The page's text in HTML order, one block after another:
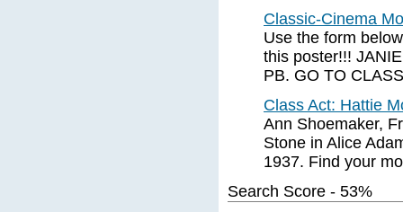
Classic-Cinema
Use the form
this poster!!!
PB. GO TO
Class Act: Hattie
Ann Shoemaker,
Stone in Alice
1937. Find your
Search Score - 53%